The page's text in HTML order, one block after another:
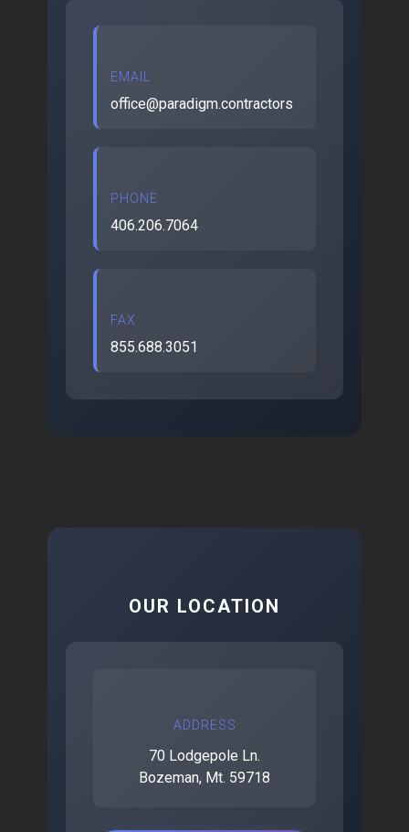
EMAIL
office@paradigm.contractors
PHONE
406.206.7064
FAX
855.688.3051
OUR LOCATION
ADDRESS
70 Lodgepole Ln.
Bozeman, Mt. 59718